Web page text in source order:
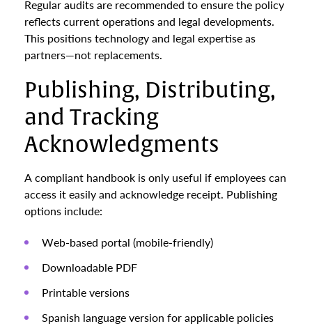
Regular audits are recommended to ensure the policy
reflects current operations and legal developments.
This positions technology and legal expertise as
partners—not replacements.
Publishing, Distributing,
and Tracking
Acknowledgments
A compliant handbook is only useful if employees can
access it easily and acknowledge receipt. Publishing
options include:
Web-based portal (mobile-friendly)
Downloadable PDF
Printable versions
Spanish language version for applicable policies